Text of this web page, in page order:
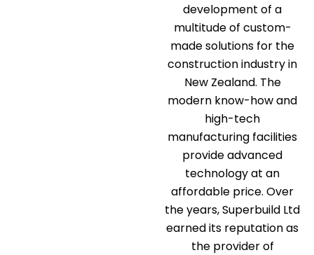
development of a
multitude of custom-
made solutions for the
construction industry in
New Zealand. The
modern know-how and
high-tech
manufacturing facilities
provide advanced
technology at an
affordable price. Over
the years, Superbuild Ltd
earned its reputation as
the provider of